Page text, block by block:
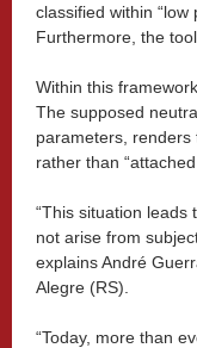
classified within “low
Furthermore, the
Within this
The supposed
parameters, renders
rather than
“This situation
not arise from
explains André
Alegre (RS).
“Today, more than